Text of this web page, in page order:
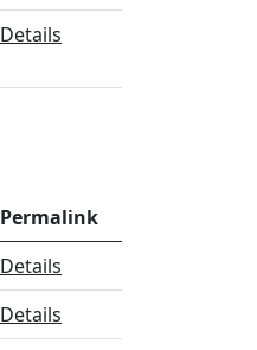
Details
Permalink
Details
Details